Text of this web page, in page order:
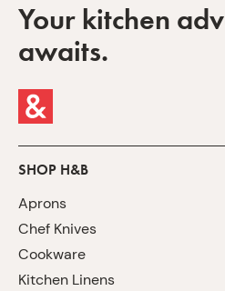
Your kitchen
awaits.
SHOP H&B
Aprons
Chef Knives
Cookware
Kitchen Linens